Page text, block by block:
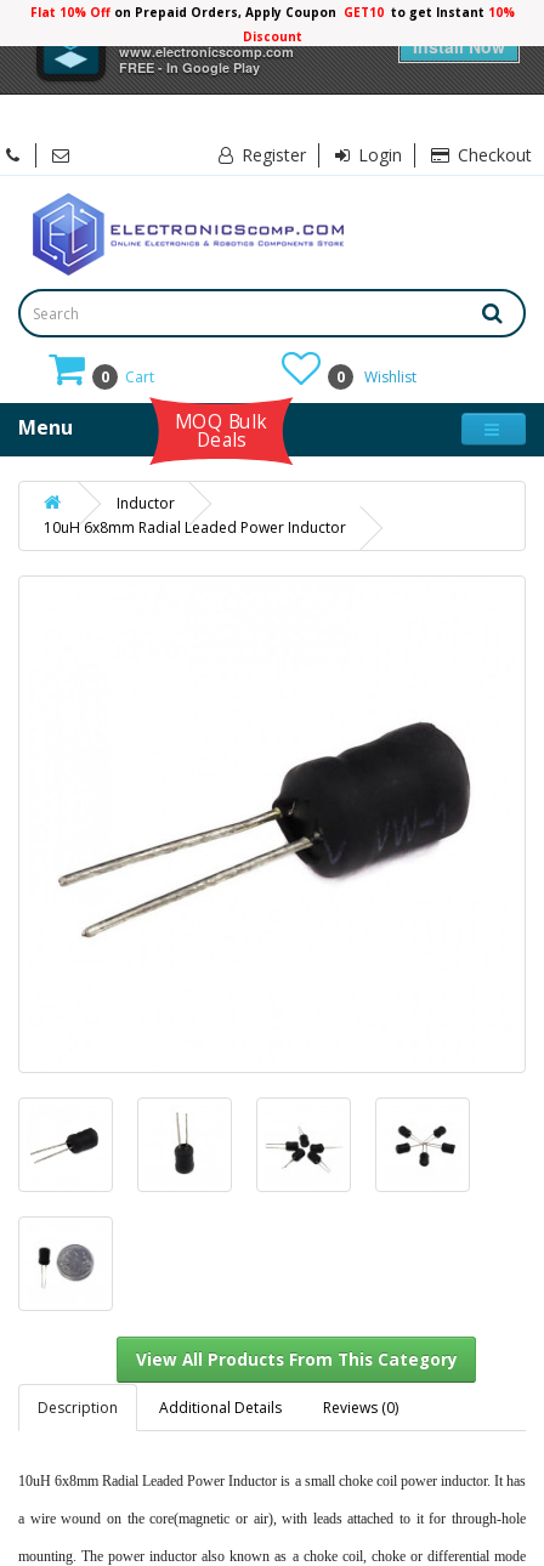
Electronicscomp
www.electronicscomp.com
FREE - In Google Play
Install Now
Flat 10% Offon Prepaid Orders, Apply Coupon GET10 to get Instant
Register Login Checkout
0 Cart 0 Wishlist
Menu MOQ Bulk
Deals
Inductor
10uH 6x8mm Radial Leaded Power Inductor
View All Products From This Category
Description Additional Details Reviews (0)
10uH 6x8mm Radial Leaded Power Inductor is a small choke coil power inductor. It has
a wire wound on the core(magnetic or air), with leads attached to it for through-hole
mounting. The power inductor also known as a choke coil, choke or differential mode